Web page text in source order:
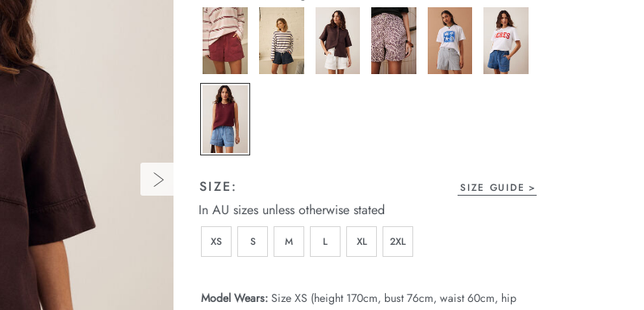
page
SIZE: SIZE GUIDE
In AU sizes unless otherwise stated
XS S M L XL 2XL
Model Wears: Size XS (height 170cm, bust 76cm, waist 60cm, hip